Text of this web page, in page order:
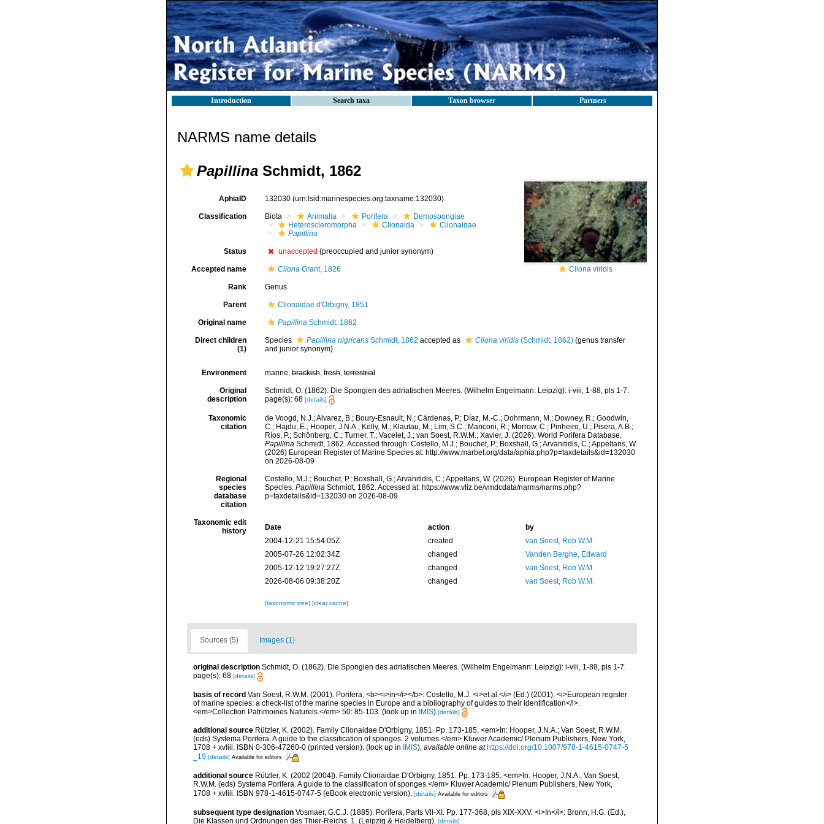
Introduction Search taxa Taxon browser Partners
NARMS name details
Papillina Schmidt, 1862
Cliona viridis
AphiaID 132030 (urn:lsid:marinespecies.org:taxname:132030)
Classification Biota Animalia Porifera
Demospongiae
Heteroscleromorpha
Clionaida
Clionaidae
Papillina
Status unaccepted (preoccupied and junior synonym)
Accepted name ClionaGrant, 1826
Rank Genus
Parent Clionaidae d'Orbigny, 1851
Original name PapillinaSchmidt, 1862
Direct children
(1)
Species Papillina nigricansSchmidt, 1862 accepted as Cliona viridis(Schmidt, 1862) (genus transfer
and junior synonym)
Environment marine,brackish,fresh,terrestrial
Original
description
Schmidt, O. (1862). Die Spongien des adriatischen Meeres. (Wilhelm Engelmann: Leipzig): i-viii, 1-88, pls 1-7.
page(s): 68 [details]
Taxonomic
citation
de Voogd, N.J.; Alvarez, B.; Boury-Esnault, N.; Cárdenas, P.; Díaz, M.-C.; Dohrmann, M.; Downey, R.; Goodwin,
C.; Hajdu, E.; Hooper, J.N.A.; Kelly, M.; Klautau, M.; Lim, S.C.; Manconi, R.; Morrow, C.; Pinheiro, U.; Pisera, A.B.;
Ríos, P.; Schönberg, C.; Turner, T.; Vacelet, J.; van Soest, R.W.M.; Xavier, J. (2026). World Porifera Database.
PapillinaSchmidt, 1862. Accessed through: Costello, M.J.; Bouchet, P.; Boxshall, G.; Arvanitidis, C.; Appeltans, W.
(2026) European Register of Marine Species at: http://www.marbef.org/data/aphia.php?p=taxdetails&id=132030
on 2026-08-09
Regional
species
database
citation
Costello, M.J.; Bouchet, P.; Boxshall, G.; Arvanitidis, C.; Appeltans, W. (2026). European Register of Marine
Species. PapillinaSchmidt, 1862. Accessed at: https://www.vliz.be/vmdcdata/narms/narms.php?
p=taxdetails&id=132030 on 2026-08-09
Taxonomic edit
history
Date action
by
2004-12-21 15:54:05Z
created
van Soest, Rob W.M.
2005-07-26 12:02:34Z
changed
Vanden Berghe, Edward
2005-12-12 19:27:27Z
changed
van Soest, Rob W.M.
2026-08-06 09:38:20Z
changed van Soest, Rob W.M.
[taxonomic tree] [clear cache]
Sources (5) Images (1)
original description Schmidt, O. (1862). Die Spongien des adriatischen Meeres. (Wilhelm Engelmann: Leipzig): i-viii, 1-88, pls 1-7.
page(s): 68 [details]
basis of record Van Soest, R.W.M. (2001). Porifera, <b><i>in</i></b>: Costello, M.J. <i>et al.</i> (Ed.) (2001). <i>European register
of marine species: a check-list of the marine species in Europe and a bibliography of guides to their identification</i>.
<em>Collection Patrimoines Naturels.</em> 50: 85-103. (look up in IMIS) [details]
additional source Rützler, K. (2002). Family Clionaidae D'Orbigny, 1851. Pp. 173-185. <em>In: Hooper, J.N.A.; Van Soest, R.W.M.
(eds) Systema Porifera. A guide to the classification of sponges. 2 volumes.</em> Kluwer Academic/ Plenum Publishers, New York,
1708 + xvliii. ISBN 0-306-47260-0 (printed version). (look up in IMIS), available online at https://doi.org/10.1007/978-1-4615-0747-5
_19 [details] Available for editors
additional source Rützler, K. (2002 [2004]). Family Clionaidae D'Orbigny, 1851. Pp. 173-185. <em>In: Hooper, J.N.A.; Van Soest,
R.W.M. (eds) Systema Porifera. A guide to the classification of sponges.</em> Kluwer Academic/ Plenum Publishers, New York,
1708 + xvliii. ISBN 978-1-4615-0747-5 (eBook electronic version). [details] Available for editors
subsequent type designation Vosmaer, G.C.J. (1885). Porifera, Parts Vll-XI. Pp. 177-368, pls XIX-XXV. <i>In</i>: Bronn, H.G. (Ed.),
Die Klassen und Ordnungen des Thier-Reichs. 1. (Leipzig & Heidelberg). [details]